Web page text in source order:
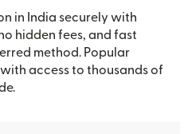
in India securely with
hidden fees, and fast
method. Popular
access to thousands of